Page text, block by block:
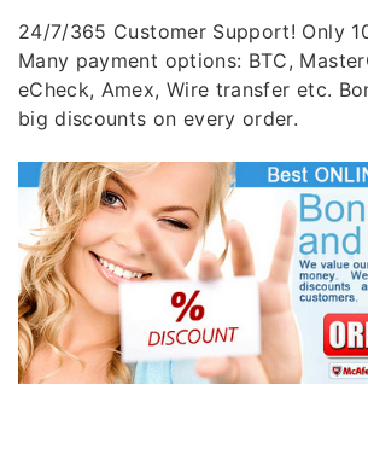
24/7/365 Customer Support! Only
Many payment options: BTC,
eCheck, Amex, Wire transfer etc.
big discounts on every order.